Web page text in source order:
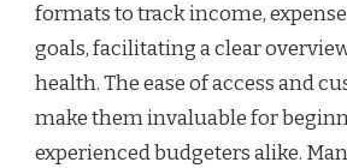
formats to track income,
goals, facilitating a clear
health. The ease of access and
make them invaluable for
experienced budgeters alike.